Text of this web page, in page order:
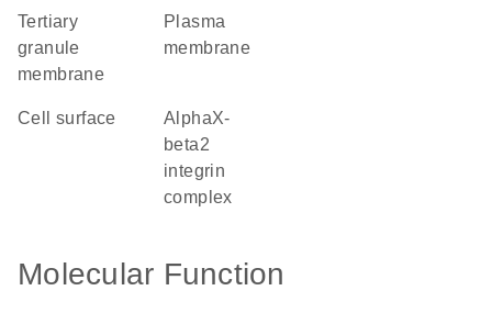
tertiary
granule
membrane
plasma
membrane
cell surface
alphaX-
beta2
integrin
complex
Molecular Function